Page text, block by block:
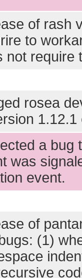
of rash
to
not require
rosea
1.12.1
a bug
was
event.
of
(1)